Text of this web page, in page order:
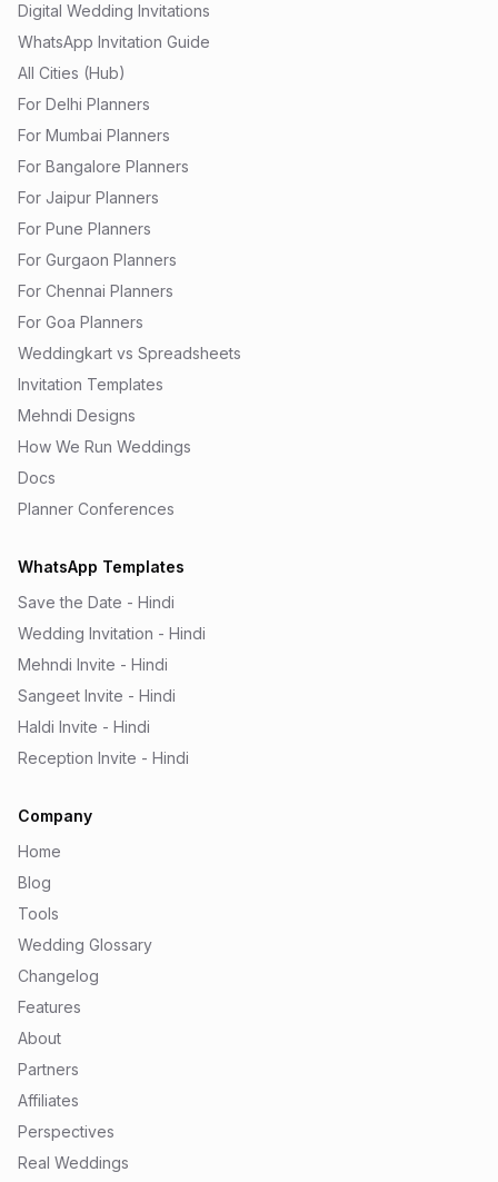
Digital Wedding Invitations
WhatsApp Invitation Guide
All Cities (Hub)
For Delhi Planners
For Mumbai Planners
For Bangalore Planners
For Jaipur Planners
For Pune Planners
For Gurgaon Planners
For Chennai Planners
For Goa Planners
Weddingkart vs Spreadsheets
Invitation Templates
Mehndi Designs
How We Run Weddings
Docs
Planner Conferences
WhatsApp Templates
Save the Date - Hindi
Wedding Invitation - Hindi
Mehndi Invite - Hindi
Sangeet Invite - Hindi
Haldi Invite - Hindi
Reception Invite - Hindi
Company
Home
Blog
Tools
Wedding Glossary
Changelog
Features
About
Partners
Affiliates
Perspectives
Real Weddings